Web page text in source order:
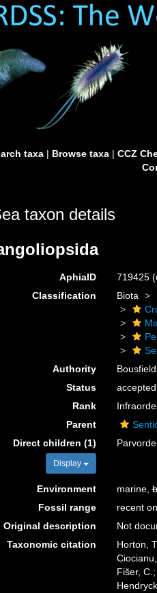
taxa| Browse taxa| CCZ
taxon details
AphiaID 719425
Classification
Biota
Authority
Status
accepted
Rank
Parent
Direct children (1)
Display
Environment marine,
Fossil range
recent
Original description
Not
Taxonomic citation
Horton,
Fišer,